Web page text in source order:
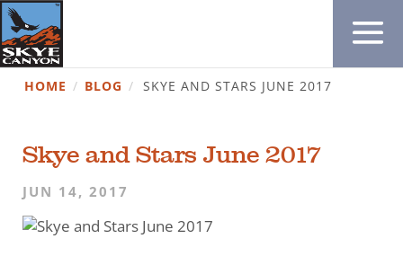
HOME / BLOG / SKYE AND STARS JUNE 2017
Skye and Stars June 2017
JUN 14, 2017